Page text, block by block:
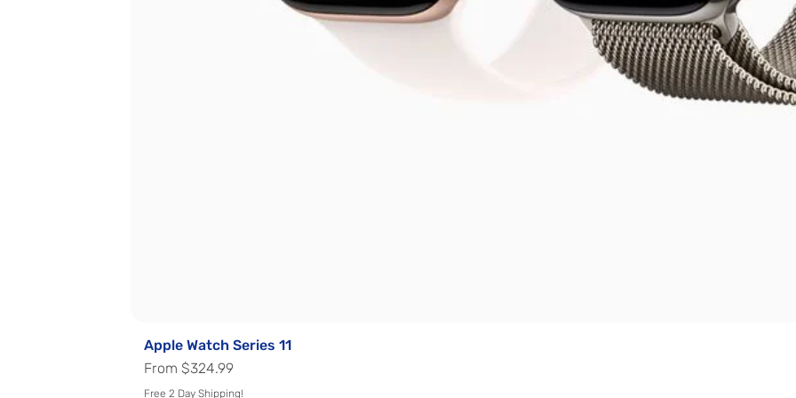
Apple Watch Series 11
From
Regular Price
$324.99
Sale Price
Free 2 Day Shipping!